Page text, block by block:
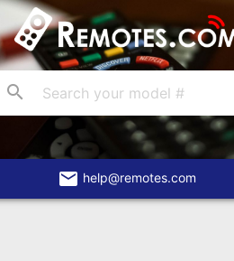
search
email help@remotes.com